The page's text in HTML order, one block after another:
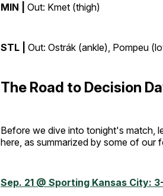
MIN | Out: Kmet (thigh)
STL | Out: Ostrák (ankle), Pompeu
The Road to Decision
Before we dive into tonight's match,
here, as summarized by some of our
Sep. 21 @ Sporting Kansas City: